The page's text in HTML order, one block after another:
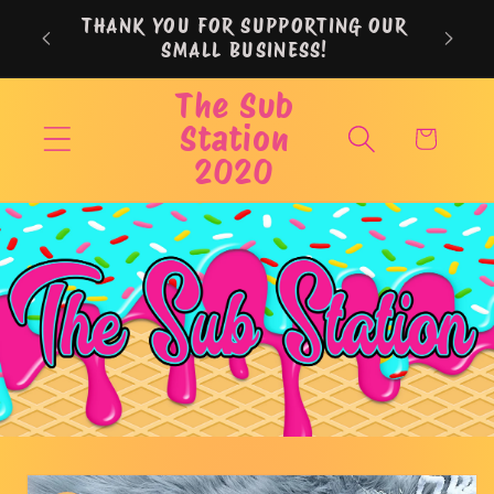
Skip to
contentTHANK YOU FOR SUPPORTING OUR
SMALL BUSINESS!
The Sub
Station
2020
Cart
Skip to